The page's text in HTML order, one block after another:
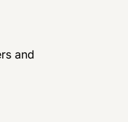
and